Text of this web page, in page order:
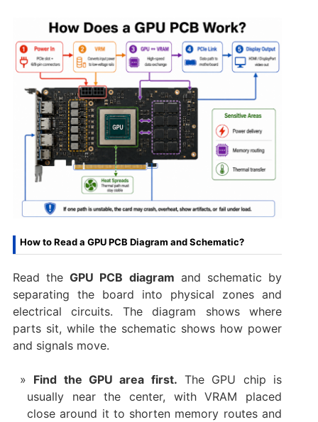
How to Read a GPU PCB Diagram and Schematic?
Read theGPU PCB diagram and schematic by
separating the board into physical zones and
electrical circuits. The diagram shows where
parts sit, while the schematic shows how power
and signals move.
Find the GPU area first. The GPU chip is
usually near the center, with VRAM placed
close around it to shorten memory routes and